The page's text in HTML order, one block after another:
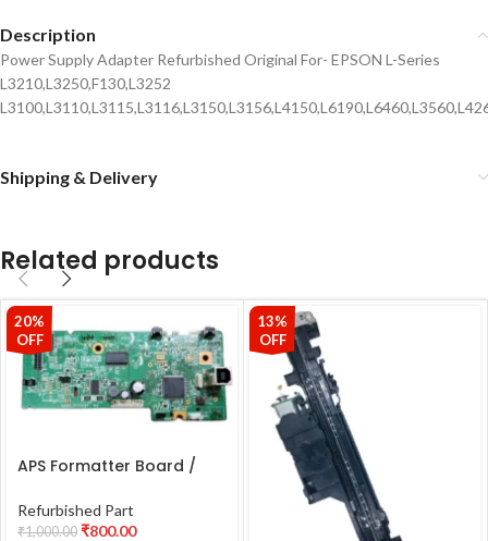
Description
Power Supply Adapter Refurbished Original For- EPSON L-Series
L3210,L3250,F130,L3252
Shipping & Delivery
Related products
20%
OFF
APS Formatter Board /
L130 Printer Refurbished
Refurbished Part
₹1,000.00 ₹800.00
13%
OFF